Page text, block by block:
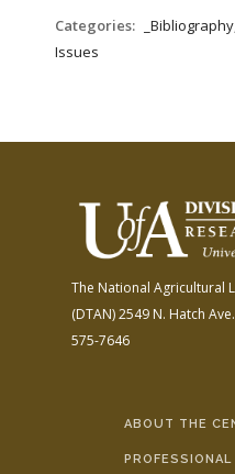
Categories:
Issues
The National Agricultural
(DTAN)2549 N. Hatch Ave.
575-7646
ABOUT THE
PROFESSIONAL